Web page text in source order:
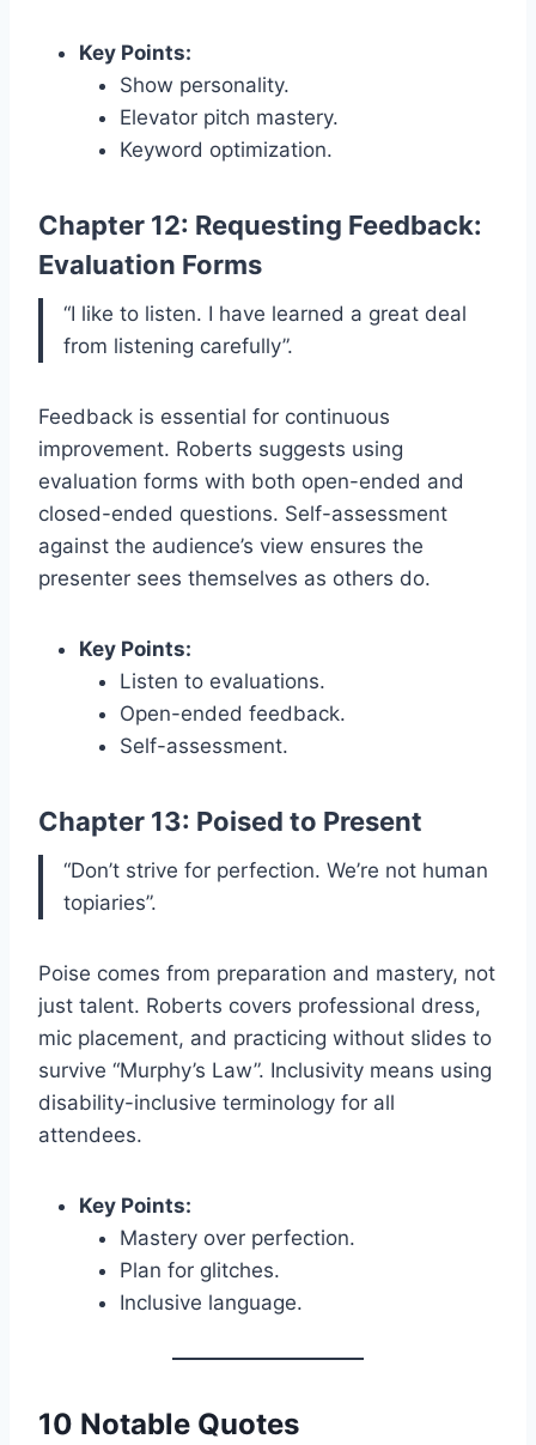
Key Points:
Show personality.
Elevator pitch mastery.
Keyword optimization.
Chapter 12: Requesting Feedback:
Evaluation Forms
“I like to listen. I have learned a great deal
from listening carefully”.
Feedback is essential for continuous
improvement. Roberts suggests using
evaluation forms with both open-ended and
closed-ended questions. Self-assessment
against the audience’s view ensures the
presenter sees themselves as others do.
Key Points:
Listen to evaluations.
Open-ended feedback.
Self-assessment.
Chapter 13: Poised to Present
“Don’t strive for perfection. We’re not human
topiaries”.
Poise comes from preparation and mastery, not
just talent. Roberts covers professional dress,
mic placement, and practicing without slides to
survive “Murphy’s Law”. Inclusivity means using
disability-inclusive terminology for all
attendees.
Key Points:
Mastery over perfection.
Plan for glitches.
Inclusive language.
10 Notable Quotes